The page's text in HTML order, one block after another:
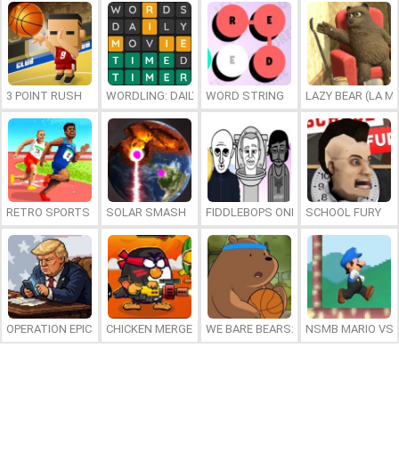
3 POINT RUSH WORDLING: DAILY WORD CHALLENGE
WORD STRING LAZY BEAR (LA
RETRO SPORTS CHAMPION
SOLAR SMASH FIDDLEBOPS ONLINESCHOOL FURY
OPERATION EPIC FURIOUS: STRAIT TO HELL ONLINE
CHICKEN MERGE 2 WE BARE BEARS: BEARSKETBALL
NSMB MARIO VS.